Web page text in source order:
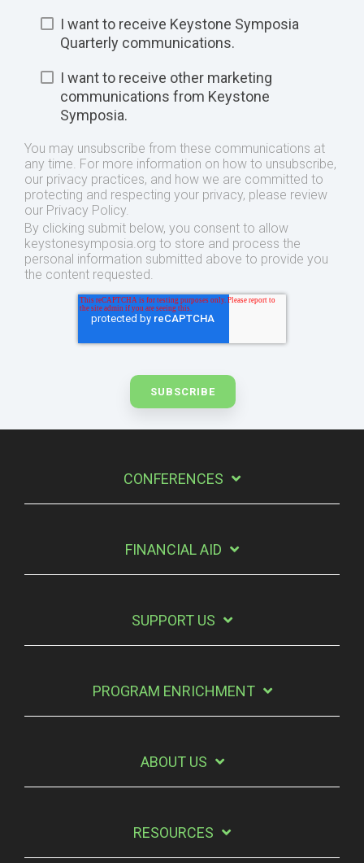
I want to receive Keystone Symposia
Quarterly communications.
I want to receive other marketing
communications from Keystone
Symposia.
You may unsubscribe from these communications at
any time. For more information on how to unsubscribe,
our privacy practices, and how we are committed to
protecting and respecting your privacy, please review
our Privacy Policy.
By clicking submit below, you consent to allow
keystonesymposia.org to store and process the
personal information submitted above to provide you
the content requested.
CONFERENCES
FINANCIAL AID
SUPPORT US
PROGRAM ENRICHMENT
ABOUT US
RESOURCES